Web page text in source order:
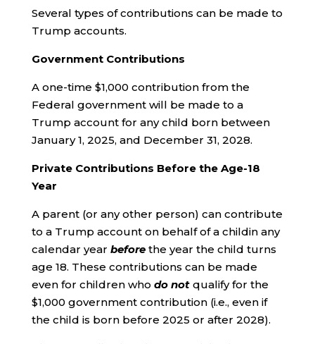
Several types of contributions can be made to
Trump accounts.
Government Contributions
A one-time $1,000 contribution from the
Federal government will be made to a
Trump account for any child born between
January 1, 2025, and December 31, 2028.
Private Contributions Before the Age-18
Year
A parent (or any other person) can contribute
to a Trump account on behalf of a childin any
calendar year before the year the child turns
age 18. These contributions can be made
even for children who do not qualify for the
$1,000 government contribution (i.e., even if
the child is born before 2025 or after 2028).